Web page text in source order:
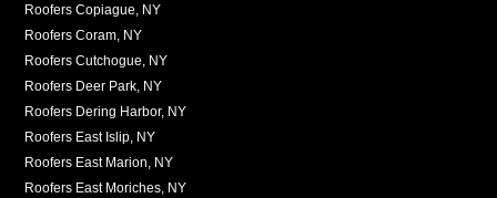
Roofers Copiague, NY
Roofers Coram, NY
Roofers Cutchogue, NY
Roofers Deer Park, NY
Roofers Dering Harbor, NY
Roofers East Islip, NY
Roofers East Marion, NY
Roofers East Moriches, NY